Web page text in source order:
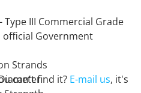
Type III Commercial Grade
official Government
Strands
can't find it? E-mail us, it's